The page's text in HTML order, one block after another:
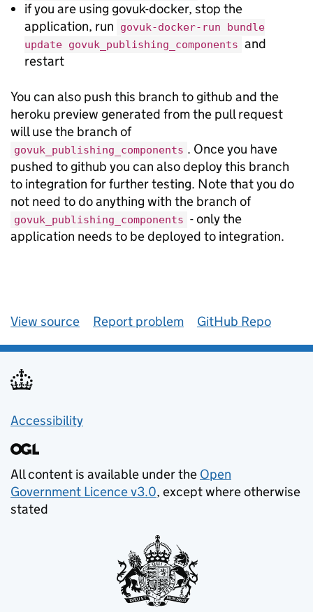
if you are using govuk-docker, stop the
application, run
govuk-docker-run bundle
update govuk_publishing_components and
restart
You can also push this branch to github and the
heroku preview generated from the pull request
will use the branch of
govuk_publishing_components . Once you have
pushed to github you can also deploy this branch
to integration for further testing. Note that you do
not need to do anything with the branch of
govuk_publishing_components - only the
application needs to be deployed to integration.
View source Report problem GitHub Repo
Accessibility
All content is available under the Open
Government Licence v3.0, except where otherwise
stated